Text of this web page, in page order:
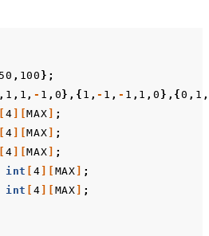
50 , 100 };
, 1 , 1 , - 1 , 0 },{ 1 , - 1 , - 1 , 1 , 0 },{0 , 1 ,
4 ][MAX
;
4 ][MAX
;
4 ][MAX
;
int [4 MAX
;
int [4 MAX
;